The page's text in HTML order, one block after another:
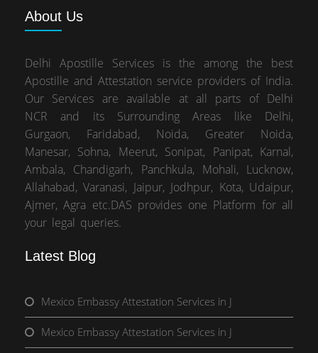
About Us
Delhi Apostille Services is the among the best
Apostille and Attestation service providers of India.
Our Services are available at all parts of Delhi
NCR and its Surrounding Areas like Delhi,
Gurgaon, Faridabad, Noida, Greater Noida,
Manesar, Sohna, Meerut, Sonipat, Panipat, Karnal,
Ambala, Chandigarh, Panchkula, Mohali, Lucknow,
Allahabad, Varanasi, Jaipur, Jodhpur, Kota, Udaipur,
Ajmer, Agra etc.DAS provides one Platform for all
your legal queries.
Latest Blog
Mexico Embassy Attestation Services in J
Mexico Embassy Attestation Services in J